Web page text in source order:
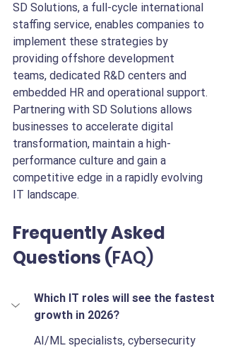
SD Solutions, a full-cycle international
staffing service, enables companies to
implement these strategies by
providing offshore development
teams, dedicated R&D centers and
embedded HR and operational support.
Partnering with SD Solutions allows
businesses to accelerate digital
transformation, maintain a high-
performance culture and gain a
competitive edge in a rapidly evolving
IT landscape.
Frequently Asked
Questions (FAQ)
Which IT roles will see the fastest
growth in 2026?
AI/ML specialists, cybersecurity